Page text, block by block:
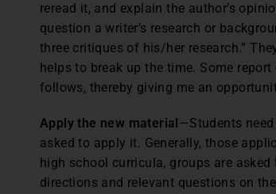
reread it, and explain the author’s
question a writer’s research or
three critiques of his/her research.”
helps to break up the time. Some
follows, thereby giving me an
Apply the new material—Students
asked to apply it. Generally, those
high school curricula, groups are
directions and relevant questions on